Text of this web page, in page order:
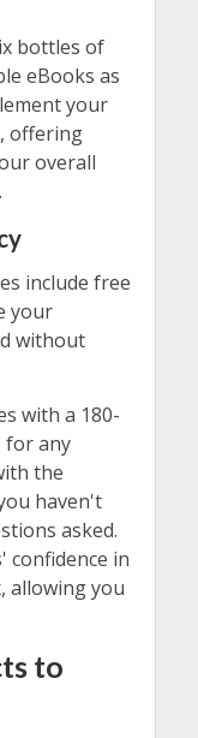
bottles of
eBooks as
your
offering
overall
include free
your
without
with a 180-
for any
the
haven't
asked.
confidence in
allowing you
to